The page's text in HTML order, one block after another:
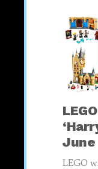
June
LEGO